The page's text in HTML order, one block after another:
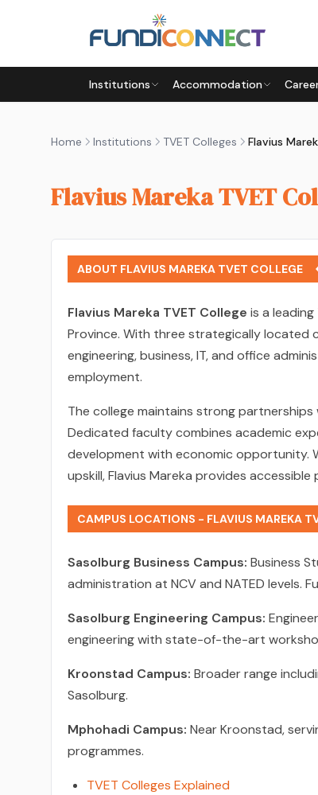
Institutions Accommodation
Home Institutions TVET Colleges Flavius
Flavius Mareka TVET
ABOUT FLAVIUS MAREKA TVET COLLEGE
Flavius Mareka TVET College is a
Province. With three strategically located
engineering, business, IT, and office
employment.
The college maintains strong
Dedicated faculty combines academic
development with economic opportunity.
upskill, Flavius Mareka provides
CAMPUS LOCATIONS - FLAVIUS MAREKA
Sasolburg Business Campus: Business
administration at NCV and NATED levels.
Sasolburg Engineering Campus:
engineering with state-of-the-art
Kroonstad Campus: Broader range
Sasolburg.
Mphohadi Campus: Near Kroonstad,
programmes.
TVET Colleges Explained